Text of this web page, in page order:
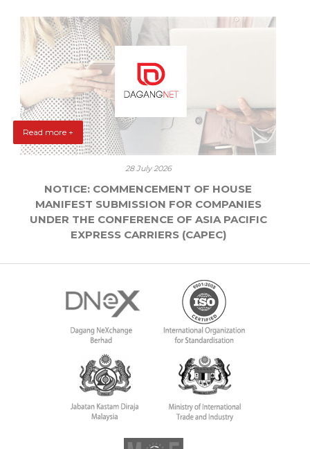
Read more +
28 July 2026
NOTICE: COMMENCEMENT OF HOUSE
MANIFEST SUBMISSION FOR COMPANIES
UNDER THE CONFERENCE OF ASIA PACIFIC
EXPRESS CARRIERS (CAPEC)